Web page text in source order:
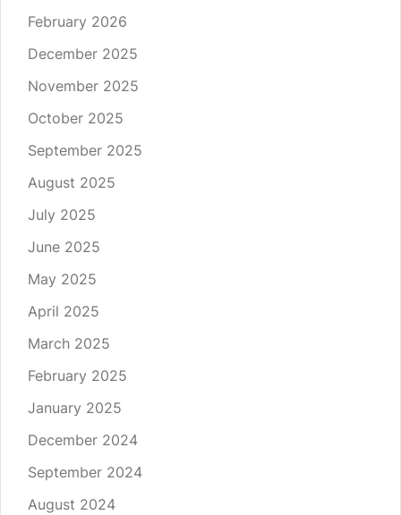
February 2026
December 2025
November 2025
October 2025
September 2025
August 2025
July 2025
June 2025
May 2025
April 2025
March 2025
February 2025
January 2025
December 2024
September 2024
August 2024